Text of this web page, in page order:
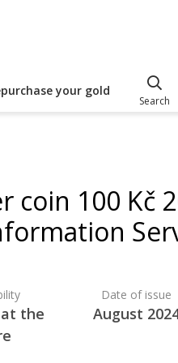
your gold
Search
coin 100 Kč
the
Date of issue
August